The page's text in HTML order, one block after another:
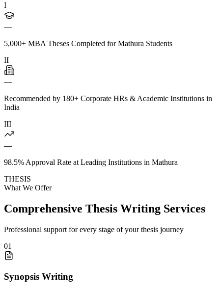
I
—
5,000+ MBA Theses Completed for Mathura Students
II
—
Recommended by 180+ Corporate HRs & Academic Institutions in
India
III
—
98.5% Approval Rate at Leading Institutions in Mathura
THESIS
What We Offer
Comprehensive Thesis Writing Services
Professional support for every stage of your thesis journey
01
Synopsis Writing